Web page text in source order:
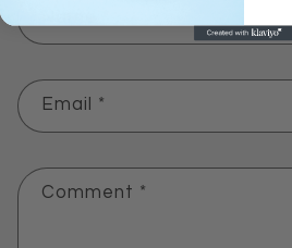
Email *
Comment *